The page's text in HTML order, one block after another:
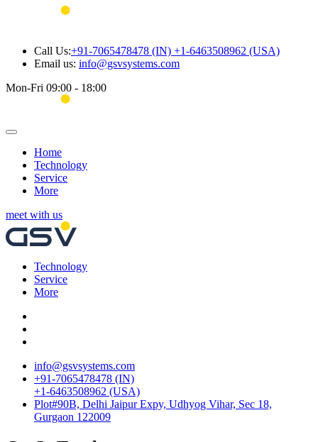
Call Us:+91-7065478478 (IN) +1-6463508962 (USA)
Email us: info@gsvsystems.com
Mon-Fri 09:00 - 18:00
Home
Technology
Service
More
meet with us
Technology
Service
More
info@gsvsystems.com
+91-7065478478 (IN)
+1-6463508962 (USA)
Plot#90B, Delhi Jaipur Expy, Udhyog Vihar, Sec 18,
Gurgaon 122009